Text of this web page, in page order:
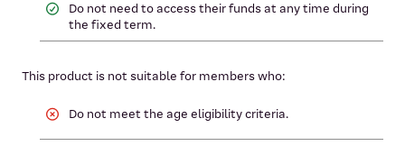
Do not need to access their funds at any time during
the fixed term.
This product is not suitable for members who:
Do not meet the age eligibility criteria.